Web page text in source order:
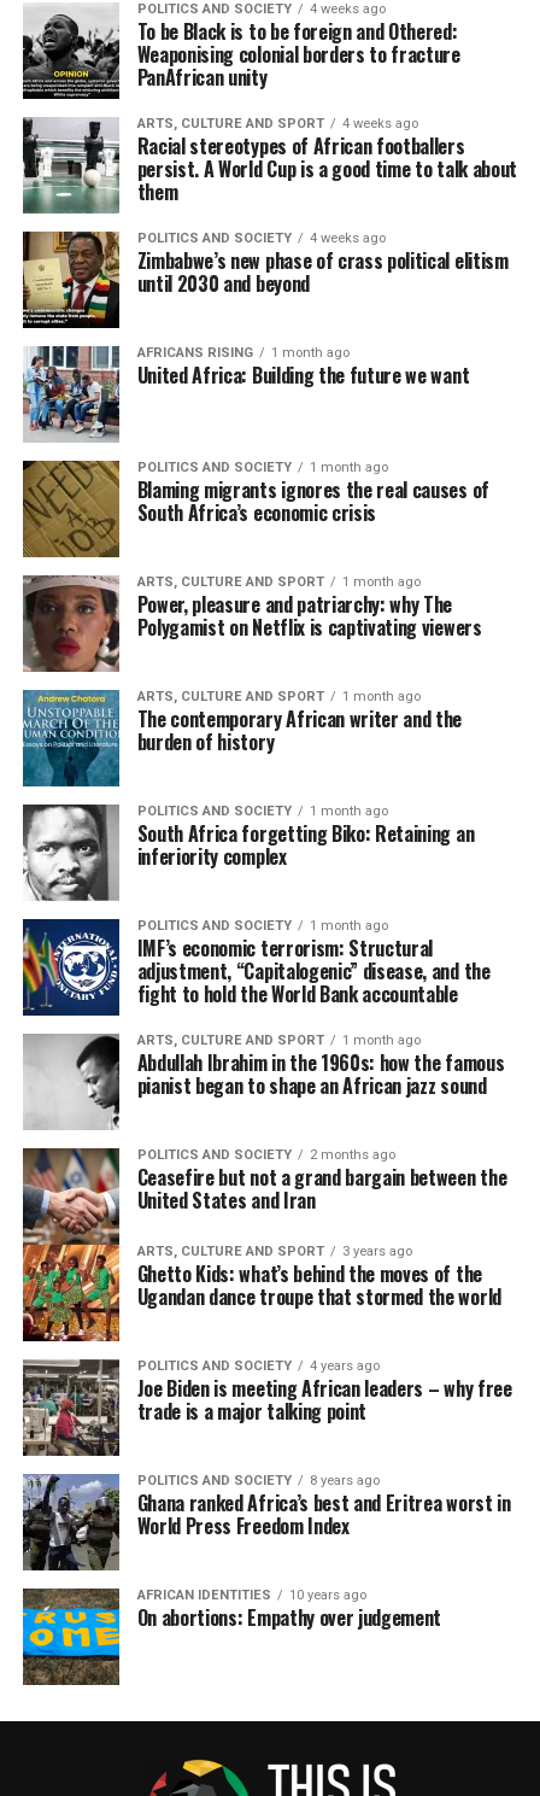
POLITICS AND SOCIETY 4 weeks ago
To be Black is to be foreign and Othered:
Weaponising colonial borders to fracture
PanAfrican unity
ARTS, CULTURE AND SPORT 4 weeks ago
Racial stereotypes of African footballers
persist. A World Cup is a good time to talk about
them
POLITICS AND SOCIETY 4 weeks ago
Zimbabwe’s new phase of crass political elitism
until 2030 and beyond
AFRICANS RISING 1 month ago
United Africa: Building the future we want
POLITICS AND SOCIETY 1 month ago
Blaming migrants ignores the real causes of
South Africa’s economic crisis
ARTS, CULTURE AND SPORT 1 month ago
Power, pleasure and patriarchy: why The
Polygamist on Netflix is captivating viewers
ARTS, CULTURE AND SPORT 1 month ago
The contemporary African writer and the
burden of history
POLITICS AND SOCIETY 1 month ago
South Africa forgetting Biko: Retaining an
inferiority complex
POLITICS AND SOCIETY 1 month ago
IMF’s economic terrorism: Structural
adjustment, “Capitalogenic” disease, and the
fight to hold the World Bank accountable
ARTS, CULTURE AND SPORT 1 month ago
Abdullah Ibrahim in the 1960s: how the famous
pianist began to shape an African jazz sound
POLITICS AND SOCIETY 2 months ago
Ceasefire but not a grand bargain between the
United States and Iran
ARTS, CULTURE AND SPORT 3 years ago
Ghetto Kids: what’s behind the moves of the
Ugandan dance troupe that stormed the world
POLITICS AND SOCIETY 4 years ago
Joe Biden is meeting African leaders – why free
trade is a major talking point
POLITICS AND SOCIETY 8 years ago
Ghana ranked Africa’s best and Eritrea worst in
World Press Freedom Index
AFRICAN IDENTITIES 10 years ago
On abortions: Empathy over judgement